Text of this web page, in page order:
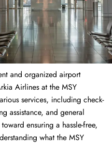
and organized airport
Airlines at the MSY
services, including check-
assistance, and general
ensuring a hassle-free,
what the MSY